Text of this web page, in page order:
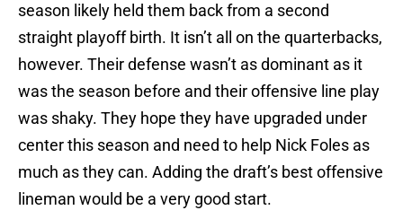
season likely held them back from a second
straight playoff birth. It isn’t all on the quarterbacks,
however. Their defense wasn’t as dominant as it
was the season before and their offensive line play
was shaky. They hope they have upgraded under
center this season and need to help Nick Foles as
much as they can. Adding the draft’s best offensive
lineman would be a very good start.